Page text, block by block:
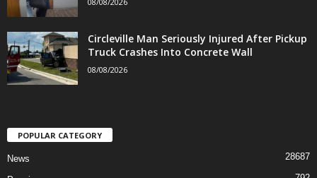
Circleville Man Seriously Injured After Pickup
Truck Crashes Into Concrete Wall
08/08/2026
POPULAR CATEGORY
News 28687